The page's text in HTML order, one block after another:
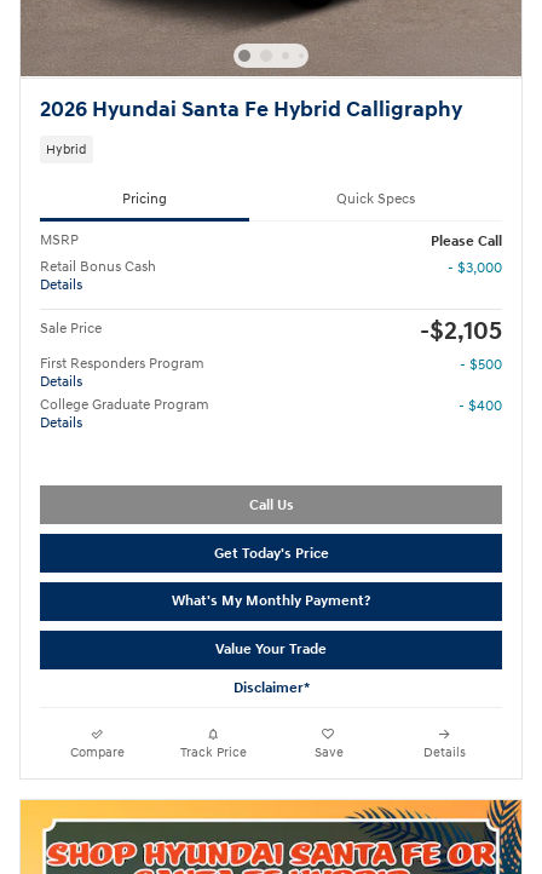
2026 Hyundai Santa Fe Hybrid Calligraphy
Hybrid
Pricing Quick Specs
MSRP
Please Call
Retail Bonus Cash
Details
- $3,000
Sale Price -$2,105
First Responders Program
Details
- $500
College Graduate Program
Details
- $400
Call Us
Get Today's Price
What's My Monthly Payment?
Value Your Trade
Disclaimer*
Compare Track Price Save Details